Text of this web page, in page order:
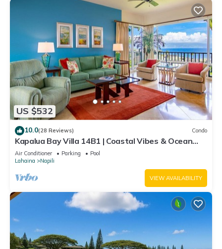
US $532
10.0(28 Reviews) Condo
Kapalua Bay Villa 14B1 | Coastal Vibes & Ocean
Views
Air Conditioner Parking
Pool
Lahaina
Napili
VIEW AVAILABILITY